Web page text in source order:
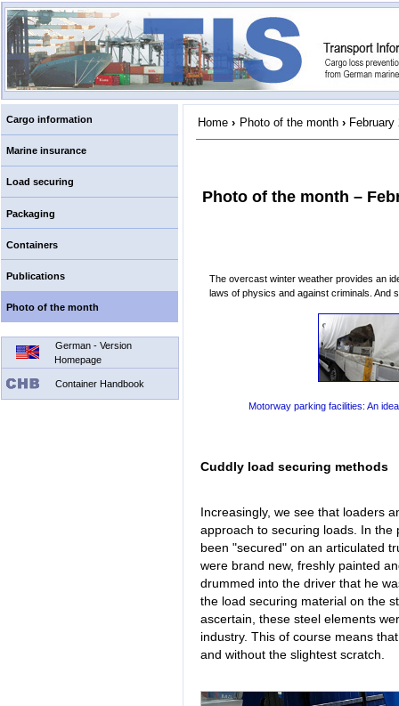
Cargo information
Marine insurance
Load securing
Packaging
Containers
Publications
Photo of the month
German - Version
Homepage
Container Handbook
Home › Photo of the month › February
Photo of the month –
The overcast winter weather provides an
laws of physics and against criminals. And
Motorway parking facilities: An
Cuddly load securing methods
Increasingly, we see that loaders
approach to securing loads. In
been "secured" on an articulated
were brand new, freshly painted
drummed into the driver that he
the load securing material on the
ascertain, these steel elements
industry. This of course means
and without the slightest scratch.